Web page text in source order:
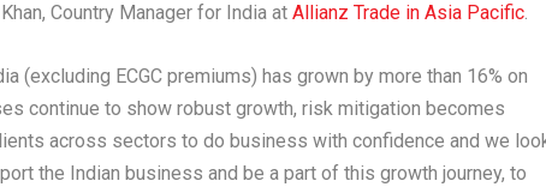
, Country Manager for Indiaat Allianz Trade in Asia Pacific.
(excluding ECGC premiums) has grown by more than 16% on
continue to show robust growth, risk mitigation becomes
across sectors to do business with confidence and we
the Indian business and be a part of this growth journey, to